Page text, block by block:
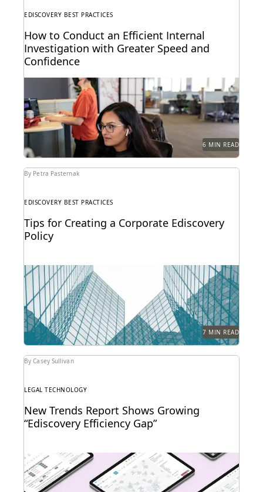
EDISCOVERY BEST PRACTICES
How to Conduct an Efficient Internal
Investigation with Greater Speed and
Confidence
Investigations teams backed by the right technology
make better informed strategic decisions at every
step of...
6 MIN READ
By Petra Pasternak
EDISCOVERY BEST PRACTICES
Tips for Creating a Corporate Ediscovery
Policy
The time to lay the foundations for effective
ediscovery is before you get hit by a...
7 MIN READ
By Casey Sullivan
LEGAL TECHNOLOGY
New Trends Report Shows Growing
“Ediscovery Efficiency Gap”